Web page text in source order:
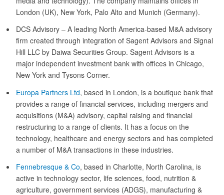
London (UK), New York, Palo Alto and Munich (Germany).
DCS Advisory – A leading North America-based M&A advisory
firm created through integration of Sagent Advisors and Signal
Hill LLC by Daiwa Securities Group. Sagent Advisors is a
major independent investment bank with offices in Chicago,
New York and Tysons Corner.
Europa Partners Ltd, based in London, is a boutique bank that
provides a range of financial services, including mergers and
acquisitions (M&A) advisory, capital raising and financial
restructuring to a range of clients. It has a focus on the
technology, healthcare and energy sectors and has completed
a number of M&A transactions in these industries.
Fennebresque & Co, based in Charlotte, North Carolina, is
active in technology sector, life sciences, food, nutrition &
agriculture, government services (ADGS), manufacturing &